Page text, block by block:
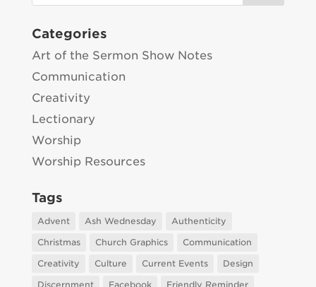
Categories
Art of the Sermon Show Notes
Communication
Creativity
Lectionary
Worship
Worship Resources
Tags
Advent Ash Wednesday
Authenticity
Christmas
Church Graphics
Communication
Creativity
Culture Current Events
Design
Discernment
Facebook Friendly Reminder